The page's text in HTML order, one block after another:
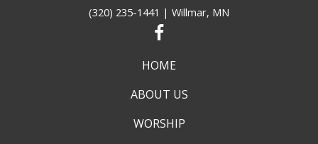
(320) 235-1441 | Willmar, MN
HOME
ABOUT US
WORSHIP